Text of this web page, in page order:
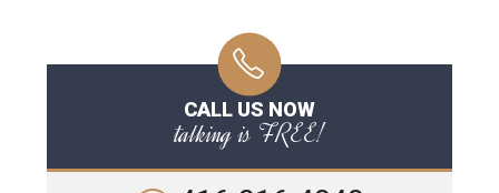
CALL US NOW
talking is FREE!